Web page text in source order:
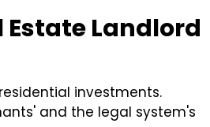
Landlord
investments.
and the legal system's